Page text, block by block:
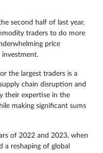
second half of last year,
traders to do more
price
investment.
the largest traders is a
chain disruption and
their expertise in the
making significant sums
of 2022 and 2023, when
a reshaping of global